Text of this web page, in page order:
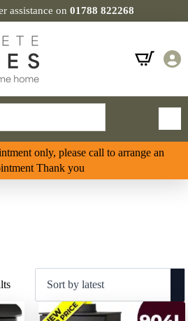
assistance on 01788 822268
only, please call to arrange an
Thank you
Sorted
latest